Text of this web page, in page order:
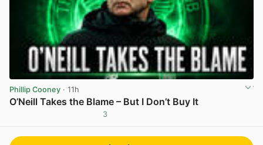
Phillip Cooney · 11h
O’Neill Takes the Blame – But I Don’t Buy It
3